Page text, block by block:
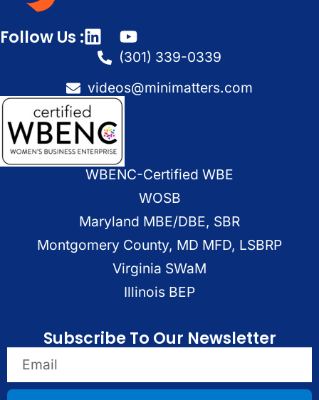
Follow Us :
(301) 339-0339
videos@minimatters.com
WBENC-Certified WBE
WOSB
Maryland MBE/DBE, SBR
Montgomery County, MD MFD, LSBRP
Virginia SWaM
Illinois BEP
Subscribe To Our Newsletter